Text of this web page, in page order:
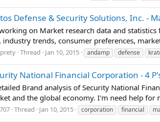
Defense & Security Solutions, Inc. -
on Market research data and
industry trends, consumer preferences,
Thread Jan 10, 2015 andamp defense
National Financial Corporation - 4
Brand analysis of Security National
and the global economy. I'm need help
Thread Jan 10, 2015 corporation financial